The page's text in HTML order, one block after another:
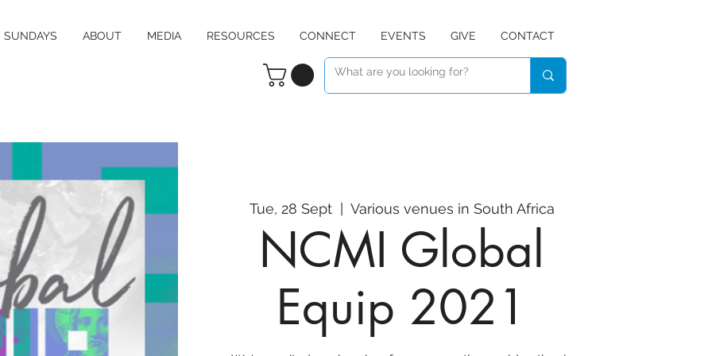
SUNDAYS ABOUT MEDIA RESOURCES CONNECT EVENTS GIVE CONTACT
Tue, 28 Sept
  |
Various venues in South Africa
NCMI Global
Equip 2021